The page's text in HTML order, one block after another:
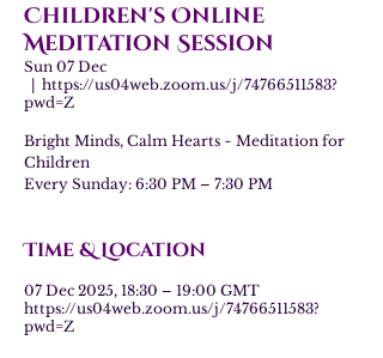
Children's Online
Meditation Session
Sun 07 Dec
  |
https://us04web.zoom.us/j/74766511583?
pwd=Z
Bright Minds, Calm Hearts ~ Meditation for
Children
Every Sunday: 6:30 PM – 7:30 PM
Time & Location
07 Dec 2025, 18:30 – 19:00 GMT
https://us04web.zoom.us/j/74766511583?
pwd=Z